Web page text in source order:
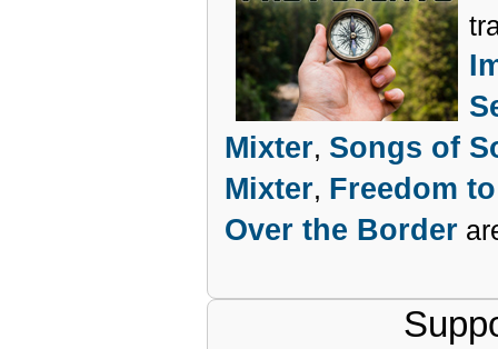
Mixter, Songs of
Mixter, Freedom
Over the Border